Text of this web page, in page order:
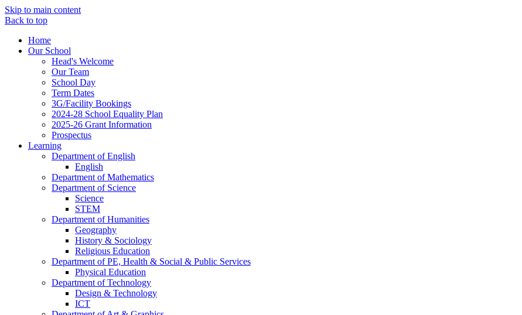
Skip to main content
Back to top
Home
Our School
Head's Welcome
Our Team
School Day
Term Dates
3G/Facility Bookings
2024-28 School Equality Plan
2025-26 Grant Information
Prospectus
Learning
Department of English
English
Department of Mathematics
Department of Science
Science
STEM
Department of Humanities
Geography
History & Sociology
Religious Education
Department of PE, Health & Social & Public Services
Physical Education
Department of Technology
Design & Technology
ICT